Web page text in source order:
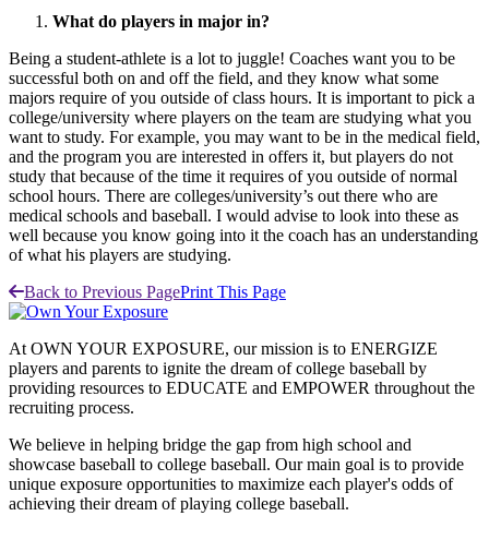
What do players in major in?
Being a student-athlete is a lot to juggle! Coaches want you to be
successful both on and off the field, and they know what some
majors require of you outside of class hours. It is important to pick a
college/university where players on the team are studying what you
want to study. For example, you may want to be in the medical field,
and the program you are interested in offers it, but players do not
study that because of the time it requires of you outside of normal
school hours. There are colleges/university’s out there who are
medical schools and baseball. I would advise to look into these as
well because you know going into it the coach has an understanding
of what his players are studying.
Back to Previous PagePrint This Page
At OWN YOUR EXPOSURE, our mission is to ENERGIZE
players and parents to ignite the dream of college baseball by
providing resources to EDUCATE and EMPOWER throughout the
recruiting process.
We believe in helping bridge the gap from high school and
showcase baseball to college baseball. Our main goal is to provide
unique exposure opportunities to maximize each player's odds of
achieving their dream of playing college baseball.